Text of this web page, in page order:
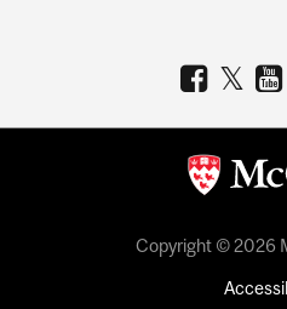
Copyright © 2026